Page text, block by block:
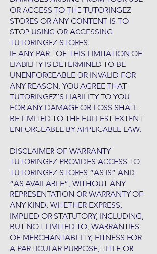
OR ACCESS TO THE TUTORINGEZ
STORES OR ANY CONTENT IS TO
STOP USING OR ACCESSING
TUTORINGEZ STORES.
IF ANY PART OF THIS LIMITATION OF
LIABILITY IS DETERMINED TO BE
UNENFORCEABLE OR INVALID FOR
ANY REASON, YOU AGREE THAT
TUTORINGEZ’S LIABILITY TO YOU
FOR ANY DAMAGE OR LOSS SHALL
BE LIMITED TO THE FULLEST EXTENT
ENFORCEABLE BY APPLICABLE LAW.
DISCLAIMER OF WARRANTY
TUTORINGEZ PROVIDES ACCESS TO
TUTORINGEZ STORES “AS IS” AND
“AS AVAILABLE”, WITHOUT ANY
REPRESENTATION OR WARRANTY OF
ANY KIND, WHETHER EXPRESS,
IMPLIED OR STATUTORY, INCLUDING,
BUT NOT LIMITED TO, WARRANTIES
OF MERCHANTABILITY, FITNESS FOR
A PARTICULAR PURPOSE, TITLE OR